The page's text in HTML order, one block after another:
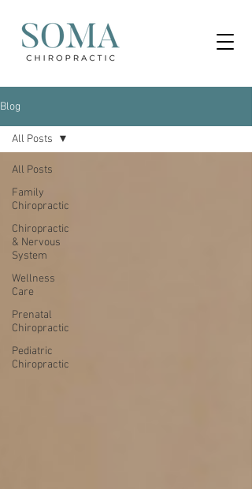
Blog
All Posts
Family
Chiropractic
Chiropractic
& Nervous
System
Wellness
Care
Prenatal
Chiropractic
Pediatric
Chiropractic
All Posts